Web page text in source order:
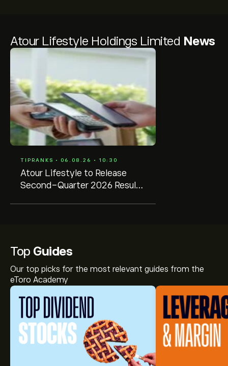
Atour Lifestyle Holdings Limited News
TIPRANKS • 06.08.26 • 10:30
Atour Lifestyle to Release
Second-Quarter 2026 Results
Top Guides
Our top picks for the most relevant guides from the
eToro Academy